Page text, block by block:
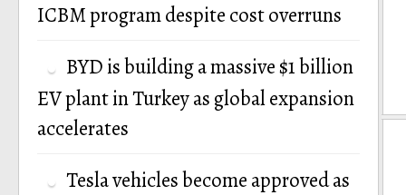
ICBM program despite cost overruns
BYD is building a massive $1 billion
EV plant in Turkey as global expansion
accelerates
Tesla vehicles become approved as